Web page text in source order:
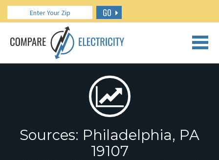
GO
CALL US: 888.266.7196
Sources: Philadelphia, PA
19107